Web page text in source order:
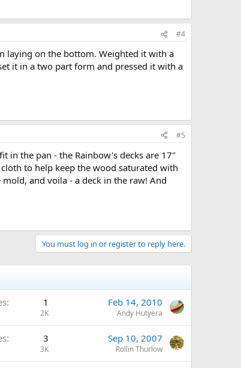
#4
laying on the bottom. Weighted it with a
it in a two part form and pressed it with a
#5
in the pan - the Rainbow's decks are 17"
to help keep the wood saturated with
and voila - a deck in the raw! And
You must log in or register to reply here.
1
2K
Feb 14, 2010
Andy Hutyera
3
3K
Sep 10, 2007
Rollin Thurlow